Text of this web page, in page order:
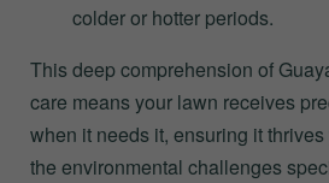
colder or hotter periods.
This deep comprehension of
care means your lawn receives
when it needs it, ensuring it
the environmental challenges